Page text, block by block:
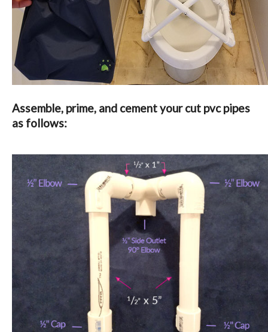
Assemble, prime, and cement your cut pvc pipes
as follows: